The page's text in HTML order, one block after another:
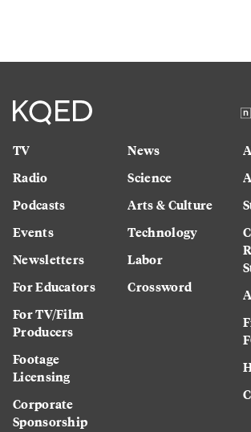
TV
Radio
Podcasts
Events
Newsletters
For Educators
For TV/Film
Producers
Footage
Licensing
Corporate
Sponsorship
News
Science
Arts & Culture
Technology
Labor
Crossword